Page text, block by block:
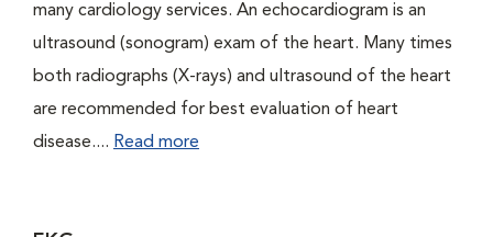
many cardiology services. An echocardiogram is an
ultrasound (sonogram) exam of the heart. Many times
both radiographs (X-rays) and ultrasound of the heart
are recommended for best evaluation of heart
disease.... Read more